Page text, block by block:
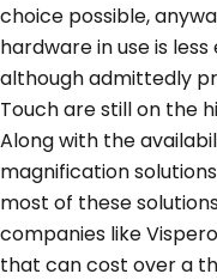
choice possible,
hardware in use is
although admittedly
Touch are still on the
Along with the
magnification
most of these
companies like
that can cost over a